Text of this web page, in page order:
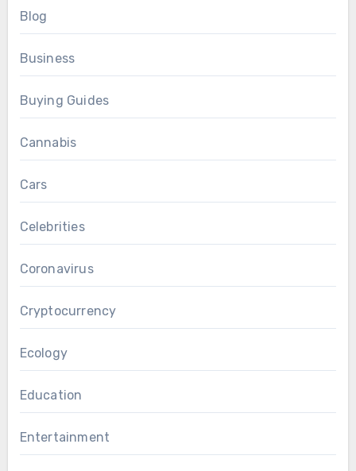
Blog
Business
Buying Guides
Cannabis
Cars
Celebrities
Coronavirus
Cryptocurrency
Ecology
Education
Entertainment